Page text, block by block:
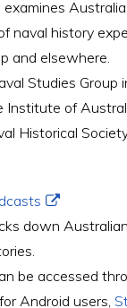
naval history
and elsewhere.
Studies Group
Institute of
Historical
down
be accessed
Android users,